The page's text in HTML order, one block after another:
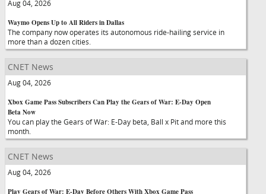
Aug 04, 2026
Waymo Opens Up to All Riders in Dallas
The company now operates its autonomous ride-hailing service in
more than a dozen cities.
CNET News
Aug 04, 2026
Xbox Game Pass Subscribers Can Play the Gears of War: E-Day Open
Beta Now
You can play the Gears of War: E-Day beta, Ball x Pit and more this
month.
CNET News
Aug 04, 2026
Play Gears of War: E-Day Before Others With Xbox Game Pass